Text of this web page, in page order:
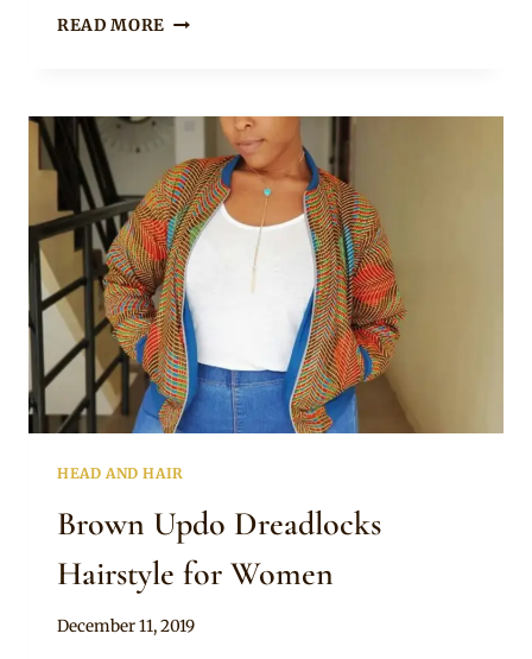
READ MORE LAYERED
HEAD AND HAIR
Brown Updo Dreadlocks
Hairstyle for Women
By
December 11, 2019